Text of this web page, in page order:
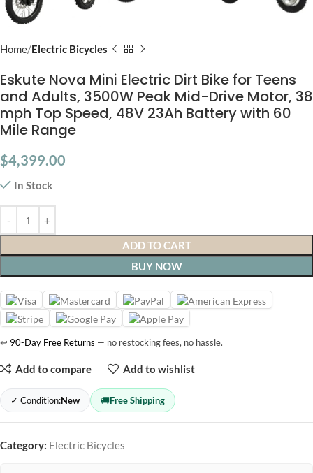
Home Electric Bicycles
Eskute Nova Mini Electric Dirt Bike for Teens
and Adults, 3500W Peak Mid-Drive Motor, 38
mph Top Speed, 48V 23Ah Battery with 60
Mile Range
$4,399.00
In Stock
ADD TO CART
BUY NOW
↩ 90-Day Free Returns — no restocking fees, no hassle.
Add to compare Add to wishlist
✓ Condition:New 🚚Free Shipping
Category: Electric Bicycles